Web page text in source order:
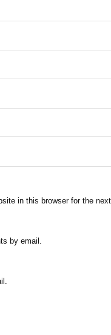
in this browser for the
by email.